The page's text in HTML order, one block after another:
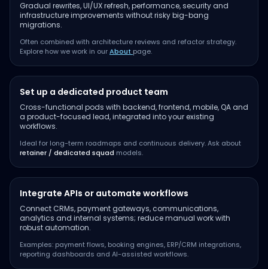
Gradual rewrites, UI/UX refresh, performance, security and
infrastructure improvements without risky big-bang
migrations.
Often combined with architecture reviews and refactor strategy.
Explore how we work in ourAbout page.
Set up a dedicated product team
Cross-functional pods with backend, frontend, mobile, QA and
a product-focused lead, integrated into your existing
workflows.
Ideal for long-term roadmaps and continuous delivery. Ask about
retainer / dedicated squad models.
Integrate APIs or automate workflows
Connect CRMs, payment gateways, communications,
analytics and internal systems; reduce manual work with
robust automation.
Examples: payment flows, booking engines, ERP/CRM integrations,
reporting dashboards and AI-assisted workflows.